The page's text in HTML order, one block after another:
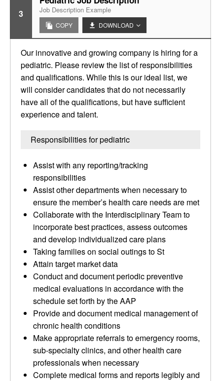
3 Job Description Example
COPY DOWNLOAD
Our innovative and growing company is hiring for a
pediatric. Please review the list of responsibilities
and qualifications. While this is our ideal list, we
will consider candidates that do not necessarily
have all of the qualifications, but have sufficient
experience and talent.
Responsibilities for pediatric
Assist with any reporting/tracking
responsibilities
Assist other departments when necessary to
ensure the member’s health care needs are met
Collaborate with the Interdisciplinary Team to
incorporate best practices, assess outcomes
and develop individualized care plans
Taking families on social outings to St
Attain target market data
Conduct and document periodic preventive
medical evaluations in accordance with the
schedule set forth by the AAP
Provide and document medical management of
chronic health conditions
Make appropriate referrals to emergency rooms,
sub-specialty clinics, and other health care
professionals when necessary
Complete medical forms and reports legibly and